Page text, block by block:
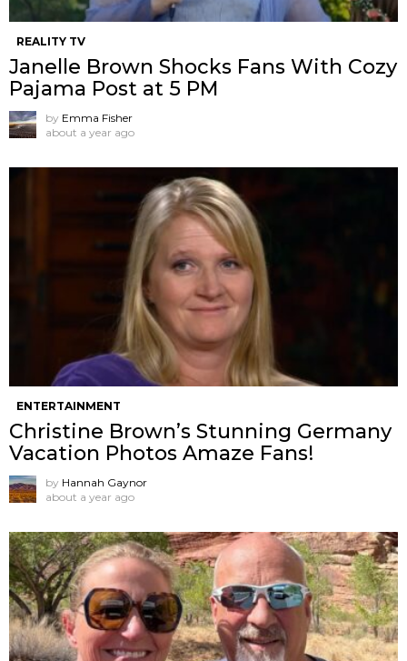
REALITY TV
Janelle Brown Shocks Fans With Cozy
Pajama Post at 5 PM
by Emma Fisher
about a year ago
ENTERTAINMENT
Christine Brown’s Stunning Germany
Vacation Photos Amaze Fans!
by Hannah Gaynor
about a year ago